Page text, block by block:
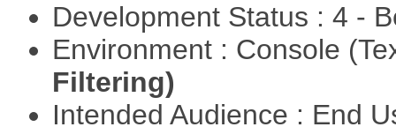
Development Status : 4 -
Environment : Console
Filtering)
Intended Audience : End